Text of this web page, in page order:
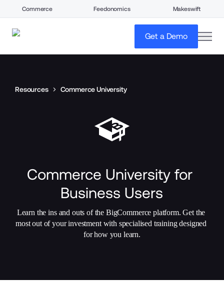
Commerce Feedonomics Makeswift
Get a Demo
Resources Commerce University
Commerce University for
Business Users
Learn the ins and outs of the BigCommerce platform. Get the
most out of your investment with specialised training designed
for how you learn.